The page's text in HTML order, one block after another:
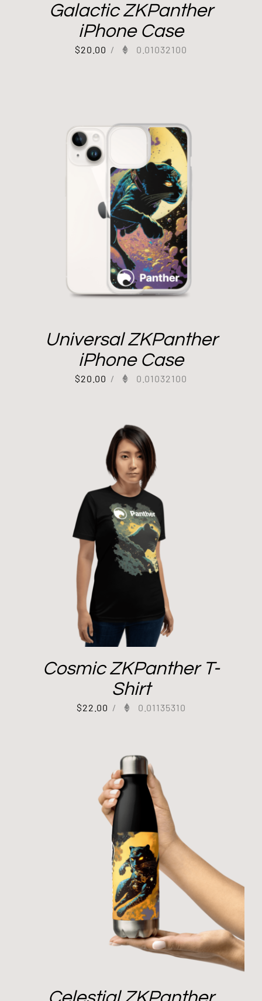
Galactic ZKPanther
iPhone Case
$20.00 / 0.01032100
Universal ZKPanther
iPhone Case
$20.00 / 0.01032100
Cosmic ZKPanther T-
Shirt
$22.00 / 0.01135310